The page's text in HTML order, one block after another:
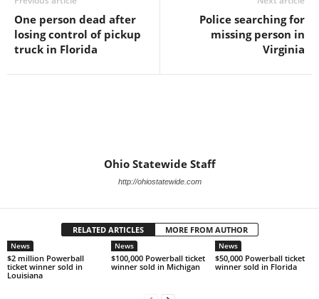
One person dead after
losing control of pickup
truck in Florida
Police searching for
missing person in
Virginia
Ohio Statewide Staff
http://ohiostatewide.com
RELATED ARTICLES MORE FROM AUTHOR
News
$2 million Powerball
ticket winner sold in
Louisiana
News
$100,000 Powerball ticket
winner sold in Michigan
News
$50,000 Powerball ticket
winner sold in Florida